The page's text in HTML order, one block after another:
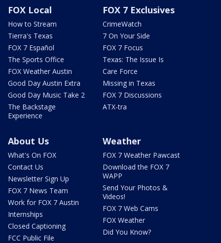
FOX Local
How to Stream
Tierra's Texas
FOX 7 Español
The Sports Office
FOX Weather Austin
Good Day Austin Extra
Good Day Music Take 2
The Backstage
Experience
FOX 7 Exclusives
CrimeWatch
7 On Your Side
FOX 7 Focus
Texas: The Issue Is
Care Force
Missing in Texas
FOX 7 Discussions
ATX-tra
About Us
What's On FOX
Contact Us
Newsletter Sign Up
FOX 7 News Team
Work for FOX 7 Austin
Internships
Closed Captioning
FCC Public File
Weather
FOX 7 Weather Pawcast
Download the FOX 7
WAPP
Send Your Photos &
Videos!
FOX 7 Web Cams
FOX Weather
Did You Know?